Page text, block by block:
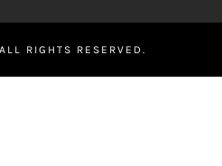
RIGHTS RESERVED.